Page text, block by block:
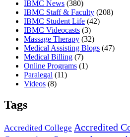
IBMC News (380)
IBMC Staff & Faculty (208)
IBMC Student Life (42)
IBMC Videocasts (3)
Massage Therapy (32)
Medical Assisting Blogs (47)
Medical Billing (7)
Online Programs (1)
Paralegal (11)
Videos (8)
Tags
Accredited College Accredited